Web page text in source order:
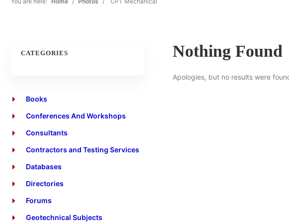
CATEGORIES
Books
Conferences And Workshops
Consultants
Contractors and Testing Services
Databases
Directories
Forums
Geotechnical Subjects
Nothing Found
Apologies, but no results were